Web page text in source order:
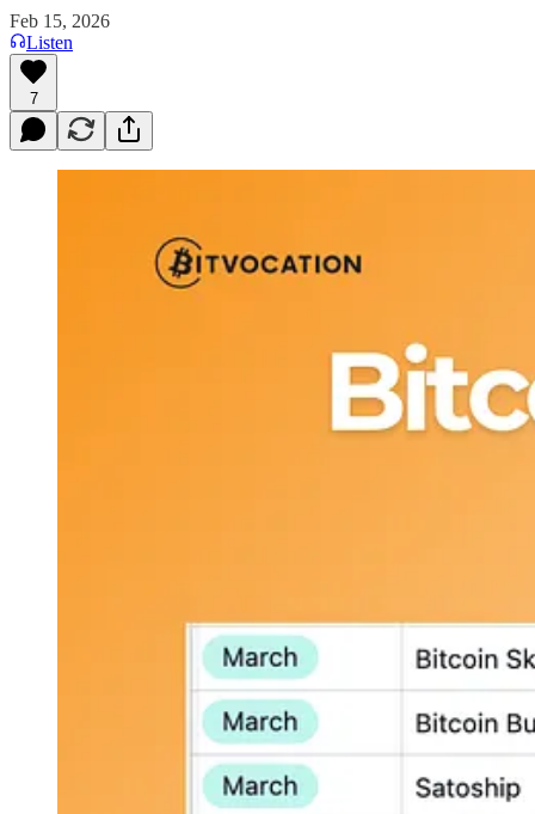
Feb 15, 2026
Listen
7